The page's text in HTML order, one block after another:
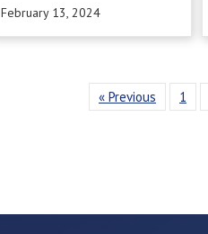
February 13, 2024
« Previous 1